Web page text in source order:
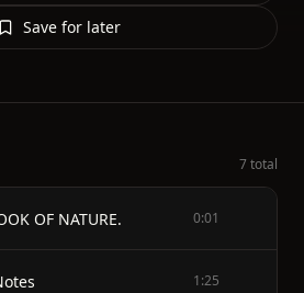
Save for later
7 total
OF NATURE. 0:01
1:25